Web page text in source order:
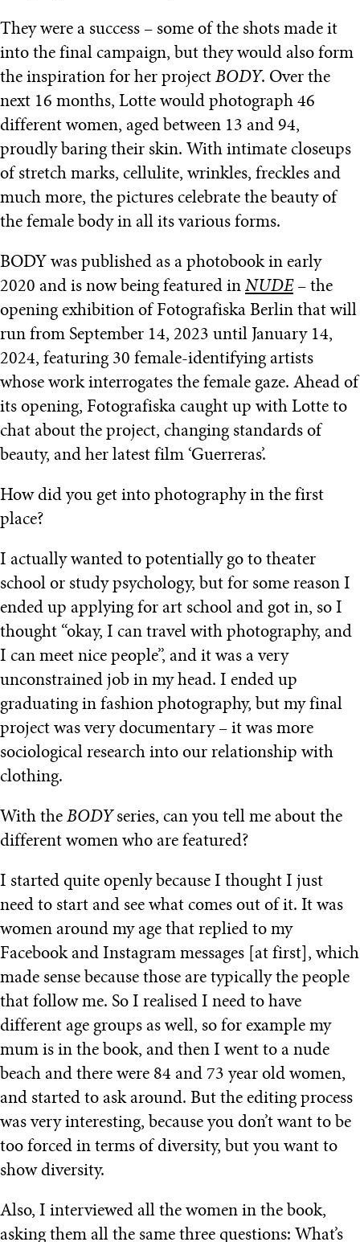
They were a success – some of the shots made it
into the final campaign, but they would also form
the inspiration for her project BODY. Over the
next 16 months, Lotte would photograph 46
different women, aged between 13 and 94,
proudly baring their skin. With intimate closeups
of stretch marks, cellulite, wrinkles, freckles and
much more, the pictures celebrate the beauty of
the female body in all its various forms.
BODY was published as a photobook in early
2020 and is now being featured in NUDE – the
opening exhibition of Fotografiska Berlin that will
run from September 14, 2023 until January 14,
2024, featuring 30 female-identifying artists
whose work interrogates the female gaze. Ahead of
its opening, Fotografiska caught up with Lotte to
chat about the project, changing standards of
beauty, and her latest film ‘Guerreras’.
How did you get into photography in the first
place?
I actually wanted to potentially go to theater
school or study psychology, but for some reason I
ended up applying for art school and got in, so I
thought “okay, I can travel with photography, and
I can meet nice people”, and it was a very
unconstrained job in my head. I ended up
graduating in fashion photography, but my final
project was very documentary – it was more
sociological research into our relationship with
clothing.
With the BODY series, can you tell me about the
different women who are featured?
I started quite openly because I thought I just
need to start and see what comes out of it. It was
women around my age that replied to my
Facebook and Instagram messages [at first], which
made sense because those are typically the people
that follow me. So I realised I need to have
different age groups as well, so for example my
mum is in the book, and then I went to a nude
beach and there were 84 and 73 year old women,
and started to ask around. But the editing process
was very interesting, because you don’t want to be
too forced in terms of diversity, but you want to
show diversity.
Also, I interviewed all the women in the book,
asking them all the same three questions: What’s